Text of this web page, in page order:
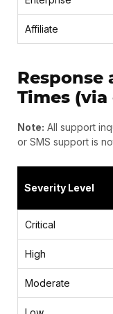
Affiliate
Response
Times
Note: All support
or SMS support is
Severity Level
Critical
High
Moderate